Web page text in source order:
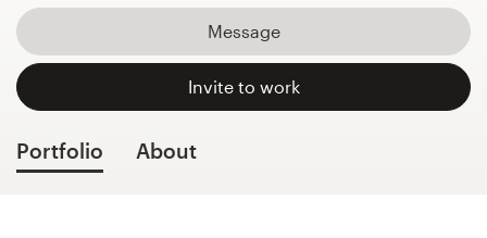
Message
Invite to work
Portfolio About
Inspiration
99designs Pro
Design